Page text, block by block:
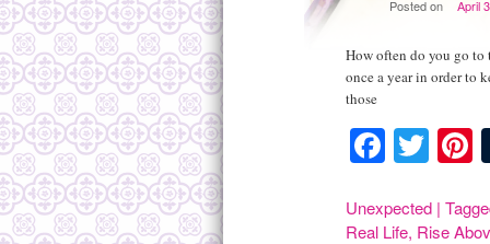
Posted on April
How often do you go to
once a year in order to
those
Unexpected |
Real Life, Rise